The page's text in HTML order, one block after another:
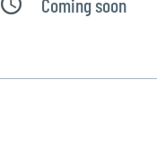
Coming soon